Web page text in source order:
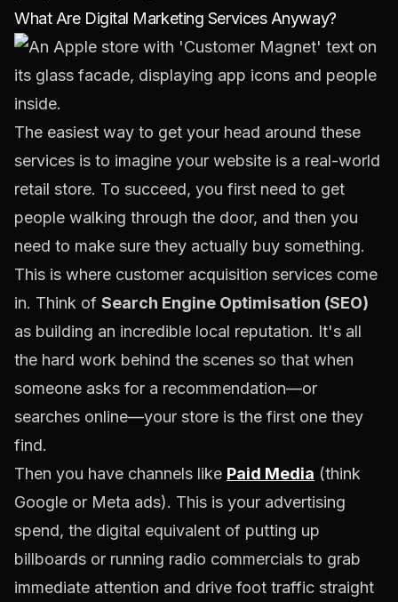
What Are Digital Marketing Services Anyway?
The easiest way to get your head around these
services is to imagine your website is a real-world
retail store. To succeed, you first need to get
people walking through the door, and then you
need to make sure they actually buy something.
This is where customer acquisition services come
in. Think of Search Engine Optimisation (SEO)
as building an incredible local reputation. It's all
the hard work behind the scenes so that when
someone asks for a recommendation—or
searches online—your store is the first one they
find.
Then you have channels like Paid Media (think
Google or Meta ads). This is your advertising
spend, the digital equivalent of putting up
billboards or running radio commercials to grab
immediate attention and drive foot traffic straight